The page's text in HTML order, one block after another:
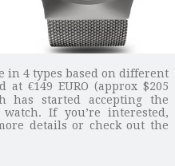
in 4 types based on different
€149 EURO (approx $205
has started accepting the
If you’re interested,
details or check out the